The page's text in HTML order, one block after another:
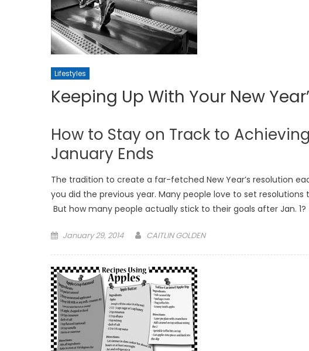
Lifestyles
Keeping Up With Your New
How to Stay on Track to
January Ends
The tradition to create a far-fetched New Year’s resolution
you did the previous year. Many people love to set
But how many people actually stick to their goals after Jan. 1?
Posted
January 29, 2014 CAITLIN GOLDEN